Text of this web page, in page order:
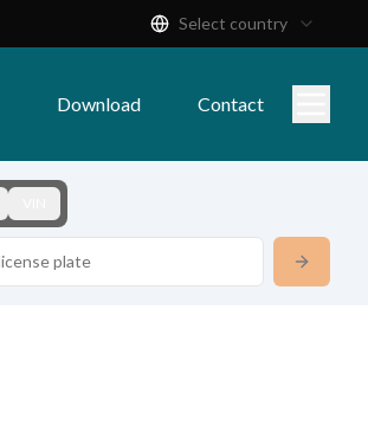
Select country
Download Contact